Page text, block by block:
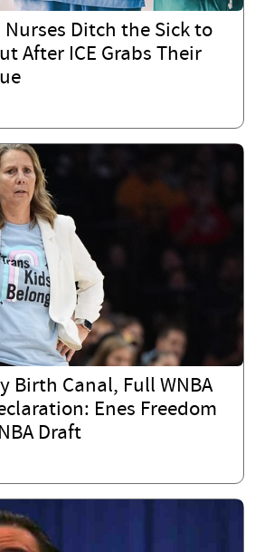
Nurses Ditch the Sick to
After ICE Grabs Their
Birth Canal, Full WNBA
Enes Freedom
Draft